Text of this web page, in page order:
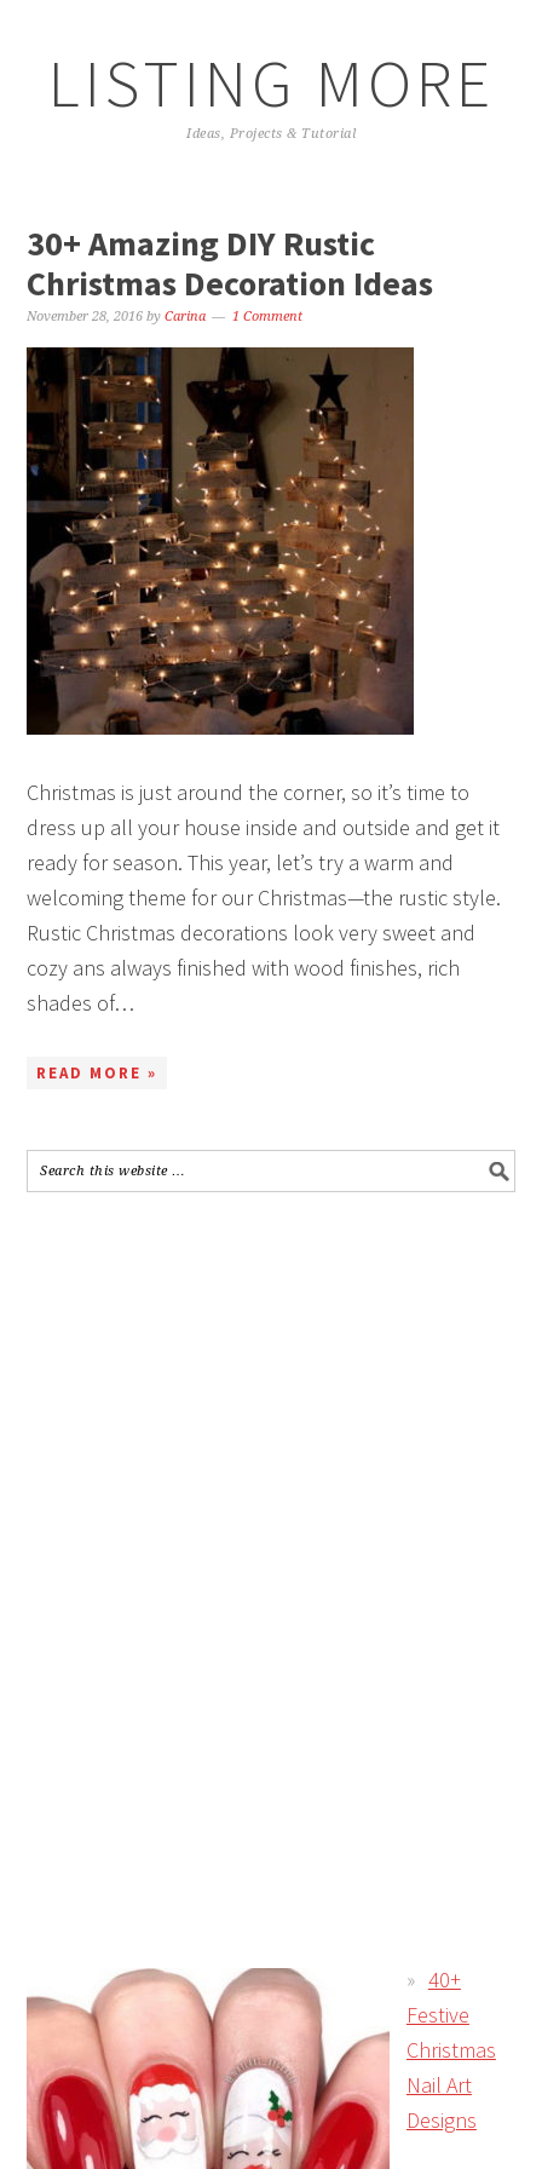
LISTING MORE
Ideas, Projects & Tutorial
30+ Amazing DIY Rustic
Christmas Decoration Ideas
November 28, 2016 byCarina 1 Comment
Christmas is just around the corner, so it’s time to
dress up all your house inside and outside and get it
ready for season. This year, let’s try a warm and
welcoming theme for our Christmas—the rustic style.
Rustic Christmas decorations look very sweet and
cozy ans always finished with wood finishes, rich
shades of…
READ MORE »
40+
Festive
Christmas
Nail Art
Designs